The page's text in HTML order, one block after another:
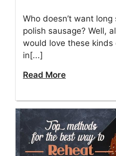
Who doesn’t want
polish sausage? Well,
would love these kinds
in[...]
Read More